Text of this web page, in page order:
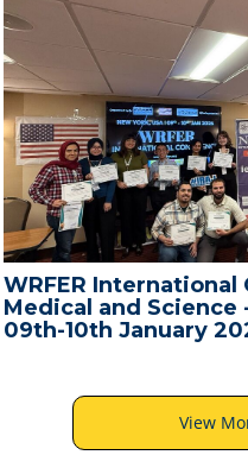
WRFER International
Medical and Science
09th-10th January
View